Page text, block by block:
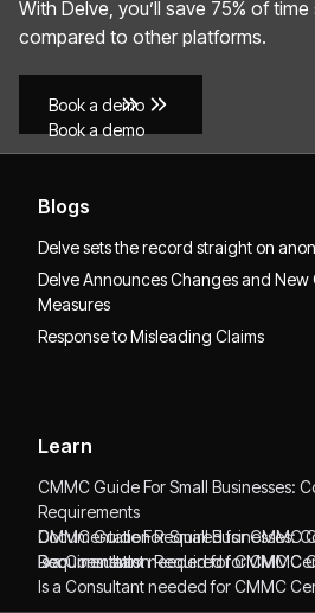
With Delve, you’ll save 75% of
compared to other platforms.
Book a demo
Book a demo
Blogs
Delve sets the record straight on
Delve Announces Changes and New
Measures
Response to Misleading Claims
Learn
CMMC Guide For Small Businesses:
Requirements
CMMC Guide For Small Businesses:
Requirements
Documentation Required for CMMC
Documentation Required for CMMC
Is a Consultant needed for CMMC
Is a Consultant needed for CMMC